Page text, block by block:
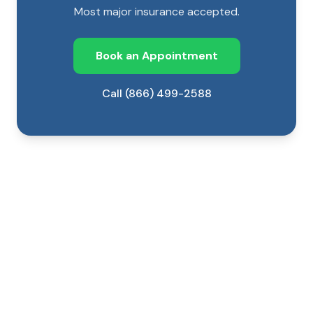
Most major insurance accepted.
Book an Appointment
Call (866) 499-2588